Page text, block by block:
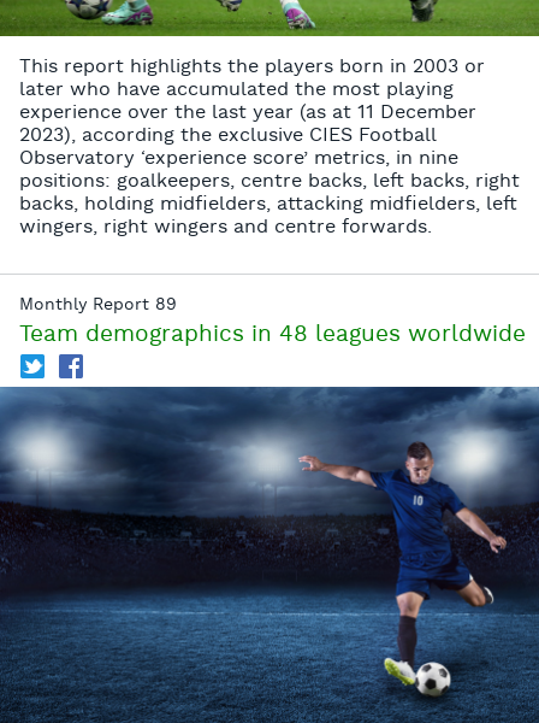
This report highlights the players born in 2003 or
later who have accumulated the most playing
experience over the last year (as at 11 December
2023), according the exclusive CIES Football
Observatory ‘experience score’ metrics, in nine
positions: goalkeepers, centre backs, left backs, right
backs, holding midfielders, attacking midfielders, left
wingers, right wingers and centre forwards.
Monthly Report 89
Team demographics in 48 leagues worldwide
T f